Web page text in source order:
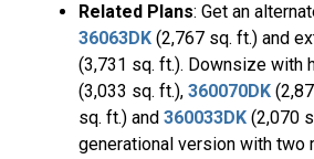
Related Plans: Get an
36063DK (2,767 sq. ft.) and
(3,731 sq. ft.). Downsize with
(3,033 sq. ft.), 360070DK
sq. ft.) and 360033DK (2,070
generational version with